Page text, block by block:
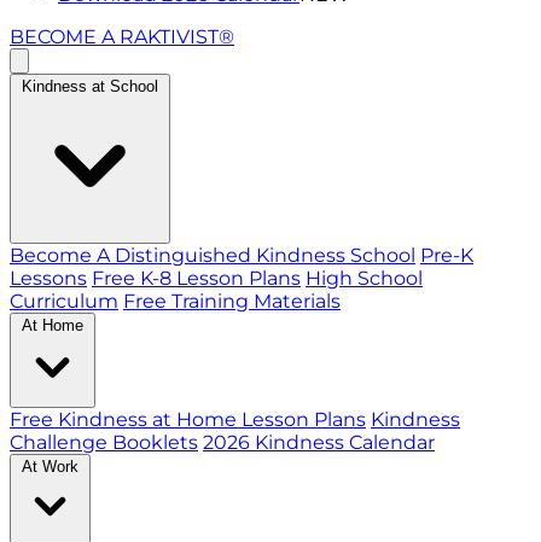
BECOME A RAKTIVIST®
Kindness at School
Become A Distinguished Kindness School Pre-K
Lessons Free K-8 Lesson Plans High School
Curriculum Free Training Materials
At Home
Free Kindness at Home Lesson Plans Kindness
Challenge Booklets 2026 Kindness Calendar
At Work